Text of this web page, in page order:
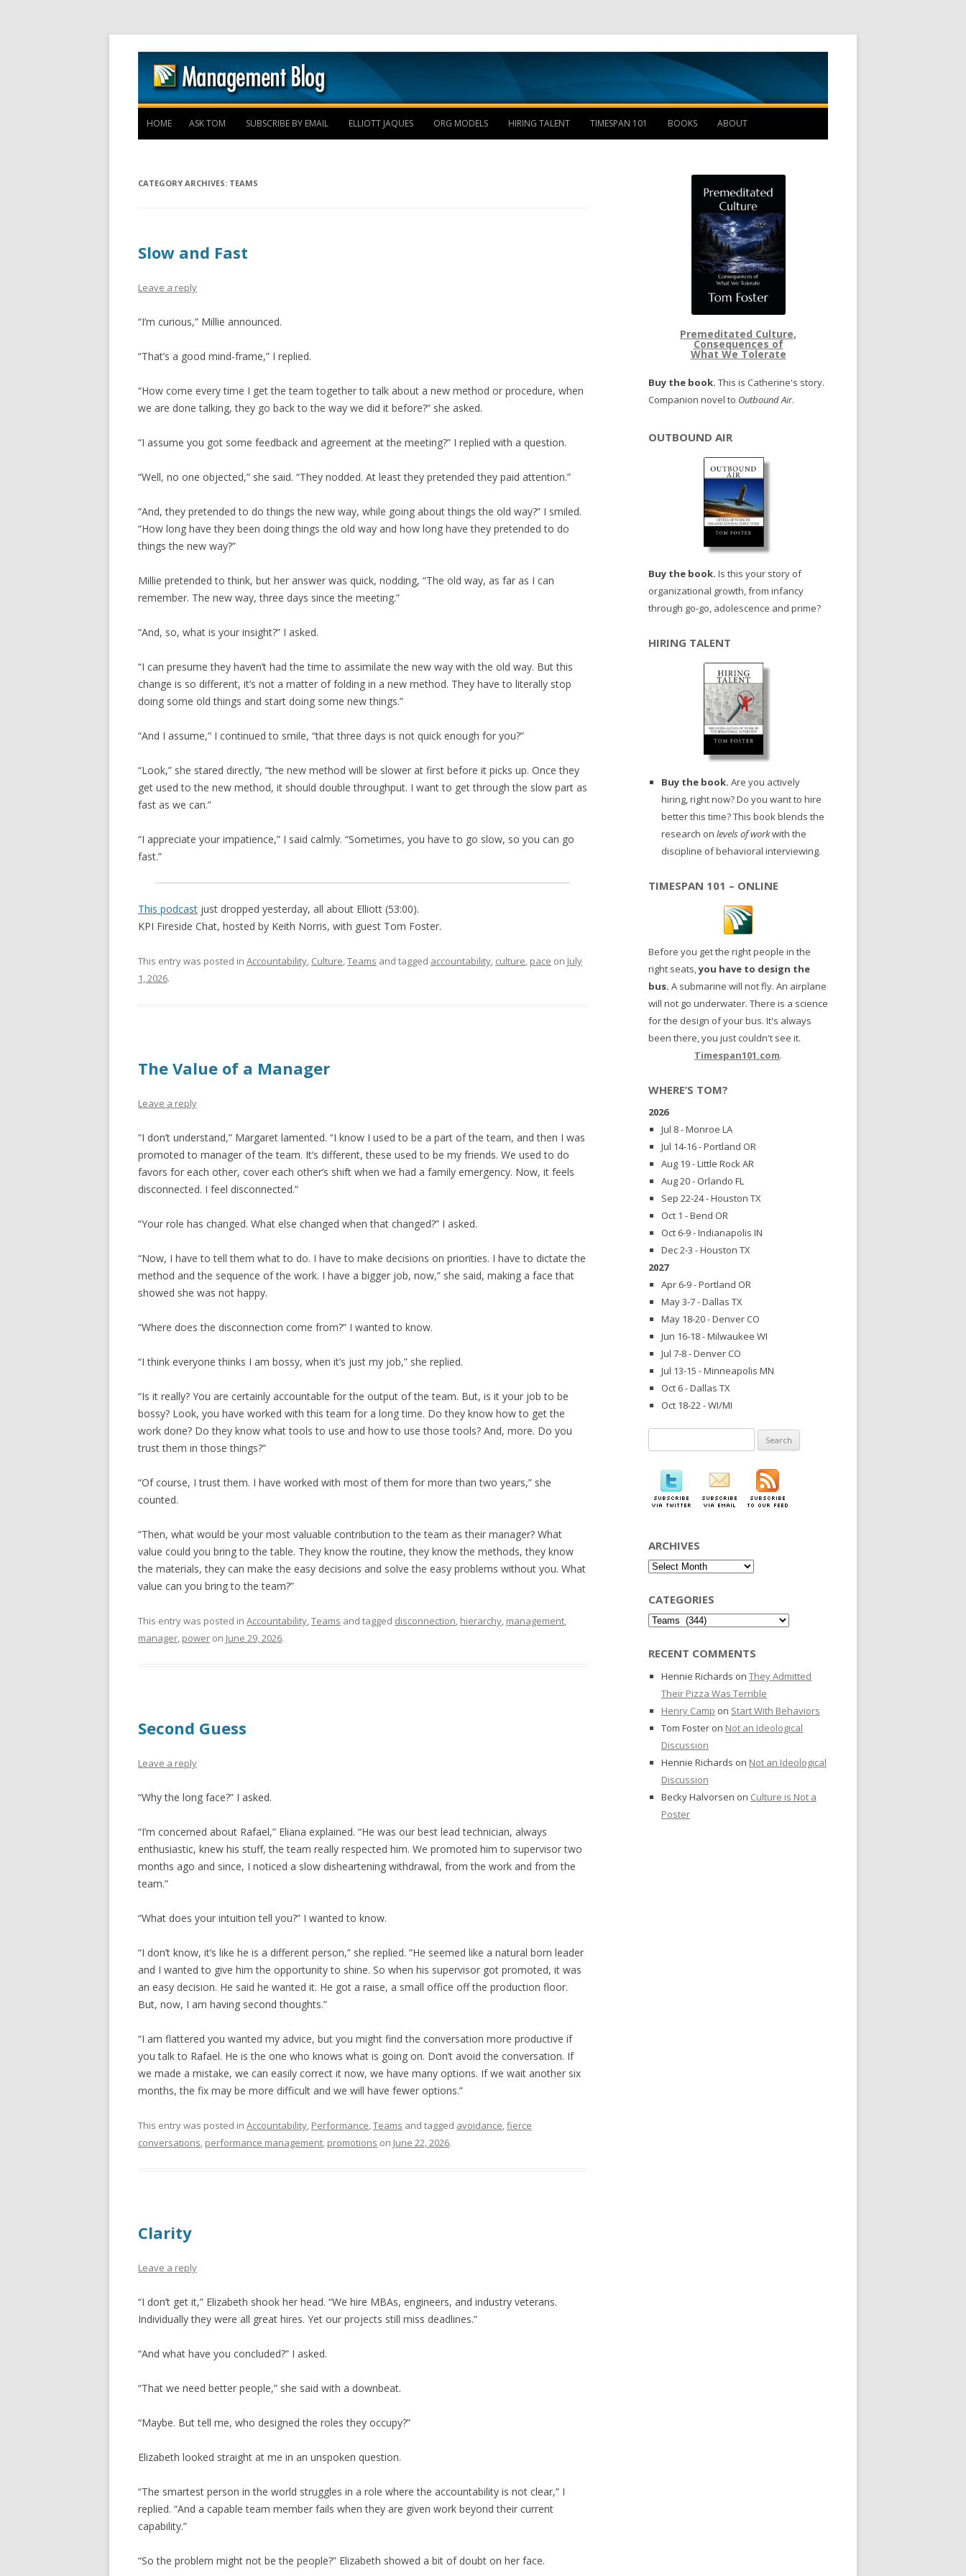
Skip to content
HOME ASK TOM SUBSCRIBE BY EMAIL ELLIOTT JAQUES ORG MODELS HIRING TALENT TIMESPAN 101 BOOKS ABOUT
CATEGORY ARCHIVES: TEAMS
Slow and Fast
Leave a reply
“I’m curious,” Millie announced.
“That’s a good mind-frame,” I replied.
“How come every time I get the team together to talk about a new method or procedure, when
we are done talking, they go back to the way we did it before?” she asked.
“I assume you got some feedback and agreement at the meeting?” I replied with a question.
“Well, no one objected,” she said. “They nodded. At least they pretended they paid attention.”
“And, they pretended to do things the new way, while going about things the old way?” I smiled.
“How long have they been doing things the old way and how long have they pretended to do
things the new way?”
Millie pretended to think, but her answer was quick, nodding, “The old way, as far as I can
remember. The new way, three days since the meeting.”
“And, so, what is your insight?” I asked.
“I can presume they haven’t had the time to assimilate the new way with the old way. But this
change is so different, it’s not a matter of folding in a new method. They have to literally stop
doing some old things and start doing some new things.”
“And I assume,” I continued to smile, “that three days is not quick enough for you?”
“Look,” she stared directly, “the new method will be slower at first before it picks up. Once they
get used to the new method, it should double throughput. I want to get through the slow part as
fast as we can.”
“I appreciate your impatience,” I said calmly. “Sometimes, you have to go slow, so you can go
fast.”
This podcast just dropped yesterday, all about Elliott (53:00).
KPI Fireside Chat, hosted by Keith Norris, with guest Tom Foster.
This entry was posted in Accountability, Culture,Teams and tagged accountability, culture, pace on July
1, 2026.
The Value of a Manager
Leave a reply
“I don’t understand,” Margaret lamented. “I know I used to be a part of the team, and then I was
promoted to manager of the team. It’s different, these used to be my friends. We used to do
favors for each other, cover each other’s shift when we had a family emergency. Now, it feels
disconnected. I feel disconnected.”
“Your role has changed. What else changed when that changed?” I asked.
“Now, I have to tell them what to do. I have to make decisions on priorities. I have to dictate the
method and the sequence of the work. I have a bigger job, now,” she said, making a face that
showed she was not happy.
“Where does the disconnection come from?” I wanted to know.
“I think everyone thinks I am bossy, when it’s just my job,” she replied.
“Is it really? You are certainly accountable for the output of the team. But, is it your job to be
bossy? Look, you have worked with this team for a long time. Do they know how to get the
work done? Do they know what tools to use and how to use those tools? And, more. Do you
trust them in those things?”
“Of course, I trust them. I have worked with most of them for more than two years,” she
counted.
“Then, what would be your most valuable contribution to the team as their manager? What
value could you bring to the table. They know the routine, they know the methods, they know
the materials, they can make the easy decisions and solve the easy problems without you. What
value can you bring to the team?”
This entry was posted in Accountability,Teams and tagged disconnection, hierarchy, management,
manager, power on June 29, 2026.
Second Guess
Leave a reply
“Why the long face?” I asked.
“I’m concerned about Rafael,” Eliana explained. “He was our best lead technician, always
enthusiastic, knew his stuff, the team really respected him. We promoted him to supervisor two
months ago and since, I noticed a slow disheartening withdrawal, from the work and from the
team.”
“What does your intuition tell you?” I wanted to know.
“I don’t know, it’s like he is a different person,” she replied. “He seemed like a natural born leader
and I wanted to give him the opportunity to shine. So when his supervisor got promoted, it was
an easy decision. He said he wanted it. He got a raise, a small office off the production floor.
But, now, I am having second thoughts.”
“I am flattered you wanted my advice, but you might find the conversation more productive if
you talk to Rafael. He is the one who knows what is going on. Don’t avoid the conversation. If
we made a mistake, we can easily correct it now, we have many options. If we wait another six
months, the fix may be more difficult and we will have fewer options.”
This entry was posted in Accountability, Performance,Teams and tagged avoidance,fierce
conversations, performance management, promotions on June 22, 2026.
Clarity
Leave a reply
“I don’t get it,” Elizabeth shook her head. “We hire MBAs, engineers, and industry veterans.
Individually they were all great hires. Yet our projects still miss deadlines.”
“And what have you concluded?” I asked.
“That we need better people,” she said with a downbeat.
“Maybe. But tell me, who designed the roles they occupy?”
Elizabeth looked straight at me in an unspoken question.
“The smartest person in the world struggles in a role where the accountability is not clear,” I
replied. “And a capable team member fails when they are given work beyond their current
capability.”
“So the problem might not be the people?” Elizabeth showed a bit of doubt on her face.
Premeditated Culture,
Consequences of
What We Tolerate
Buy the book. This is Catherine's story.
Companion novel to Outbound Air.
OUTBOUND AIR
Buy the book. Is this your story of
organizational growth, from infancy
through go-go, adolescence and prime?
HIRING TALENT
Buy the book. Are you actively
hiring, right now? Do you want to hire
better this time? This book blends the
research on levels of workwith the
discipline of behavioral interviewing.
TIMESPAN 101 – ONLINE
Before you get the right people in the
right seats,you have to design the
bus. A submarine will not fly. An airplane
will not go underwater. There is a science
for the design of your bus. It's always
been there, you just couldn't see it.
Timespan101.com.
WHERE’S TOM?
2026
Jul 8 - Monroe LA
Jul 14-16 - Portland OR
Aug 19 - Little Rock AR
Aug 20 - Orlando FL
Sep 22-24 - Houston TX
Oct 1 - Bend OR
Oct 6-9 - Indianapolis IN
Dec 2-3 - Houston TX
2027
Apr 6-9 - Portland OR
May 3-7 - Dallas TX
May 18-20 - Denver CO
Jun 16-18 - Milwaukee WI
Jul 7-8 - Denver CO
Jul 13-15 - Minneapolis MN
Oct 6 - Dallas TX
Oct 18-22 - WI/MI
for:
ARCHIVES
Archives
CATEGORIES
Categories
RECENT COMMENTS
Hennie Richards on They Admitted
Their Pizza Was Terrible
Henry Camp on Start With Behaviors
Tom Foster on Not an Ideological
Discussion
Hennie Richards on Not an Ideological
Discussion
Becky Halvorsen on Culture is Not a
Poster